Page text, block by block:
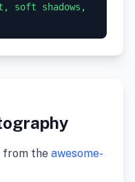
soft shadows,
from the awesome-